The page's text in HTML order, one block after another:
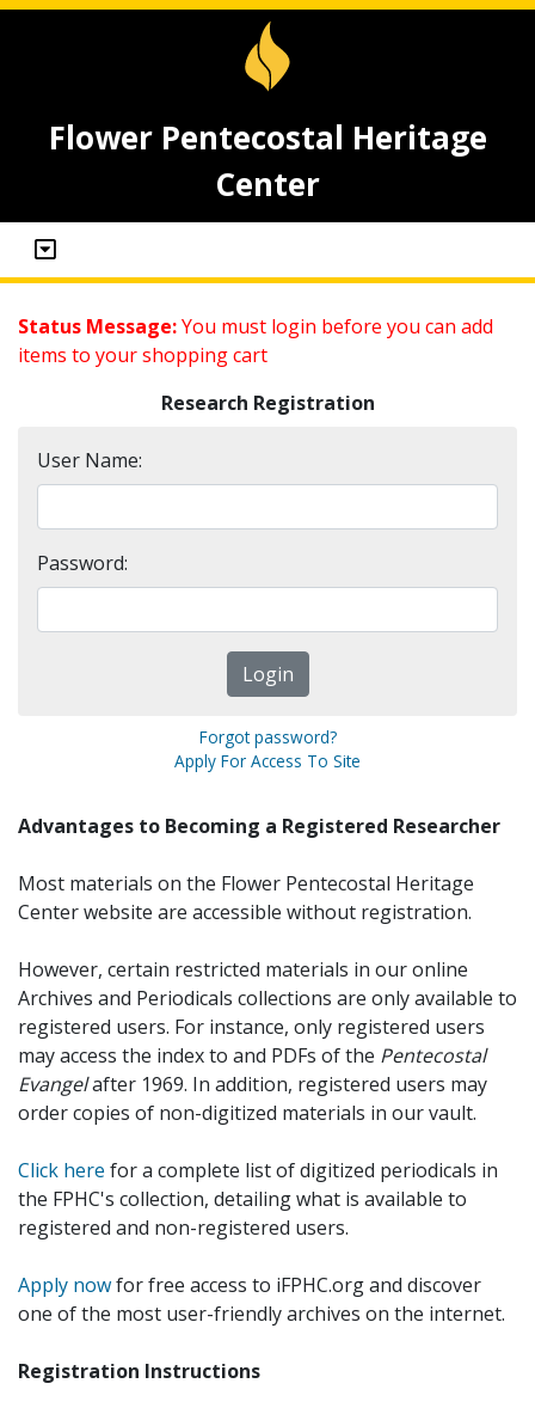
Flower Pentecostal Heritage
Center
Status Message:You must login before you can add
items to your shopping cart
Research Registration
User Name:
Password:
Forgot password?
Apply For Access To Site
Advantages to Becoming a Registered Researcher
Most materials on the Flower Pentecostal Heritage
Center website are accessible without registration.
However, certain restricted materials in our online
Archives and Periodicals collections are only available to
registered users. For instance, only registered users
may access the index to and PDFs of the Pentecostal
Evangelafter 1969. In addition, registered users may
order copies of non-digitized materials in our vault.
Click here for a complete list of digitized periodicals in
the FPHC's collection, detailing what is available to
registered and non-registered users.
Apply nowfor free access to iFPHC.org and discover
one of the most user-friendly archives on the internet.
Registration Instructions